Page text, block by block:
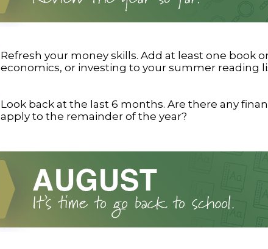
Refresh your money skills. Add at least one book
economics, or investing to your summer reading
Look back at the last 6 months. Are there any
apply to the remainder of the year?